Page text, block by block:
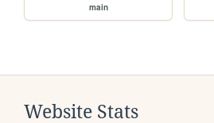
main
Website Stats